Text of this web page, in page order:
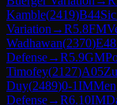
Kamble(2419)B44
Variation →R5.8FM
Wadhawan(2370)E48
Defense→R5.9GM
Timofey(2127)A05
Duy(2489)0-1IM
Defense→R6.10IM